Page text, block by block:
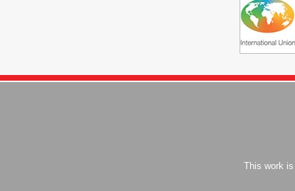
This work